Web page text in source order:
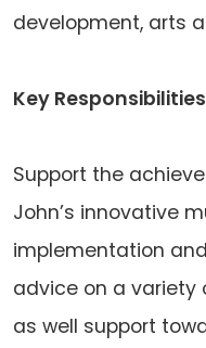
development, arts
Key Responsibilities
Support the
John’s innovative
implementation
advice on a
as well support